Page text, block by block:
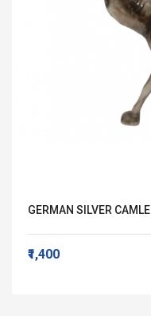
GERMAN SILVER CAMLE
₹1,400